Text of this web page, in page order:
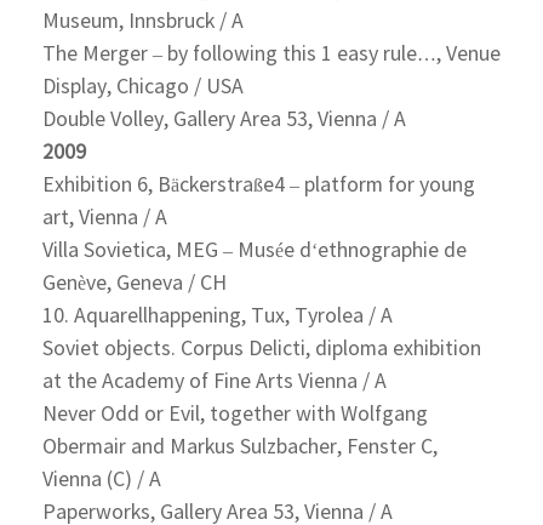
Museum, Innsbruck / A
The Merger – by following this 1 easy rule…, Venue
Display, Chicago / USA
Double Volley, Gallery Area 53, Vienna / A
2009
Exhibition 6, Bäckerstraße4 – platform for young
art, Vienna / A
Villa Sovietica, MEG – Musée d‘ethnographie de
Genève, Geneva / CH
10. Aquarellhappening, Tux, Tyrolea / A
Soviet objects. Corpus Delicti, diploma exhibition
at the Academy of Fine Arts Vienna / A
Never Odd or Evil, together with Wolfgang
Obermair and Markus Sulzbacher, Fenster C,
Vienna (C) / A
Paperworks, Gallery Area 53, Vienna / A